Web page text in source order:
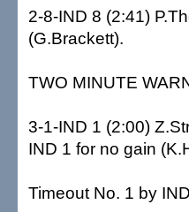
2-8-IND 8 (2:41)
(G.Brackett).
TWO MINUTE
3-1-IND 1 (2:00)
IND 1 for no gain
Timeout No. 1 by